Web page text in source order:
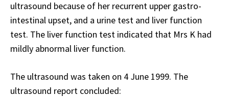
ultrasound because of her recurrent upper gastro-
intestinal upset, and a urine test and liver function
test. The liver function test indicated that Mrs K had
mildly abnormal liver function.
The ultrasound was taken on 4 June 1999. The
ultrasound report concluded: